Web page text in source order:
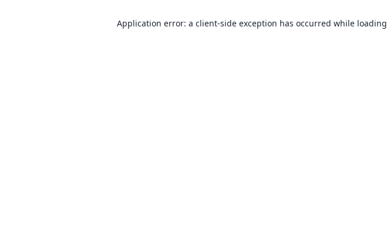
Application error: a client-side exception has occurred while loading